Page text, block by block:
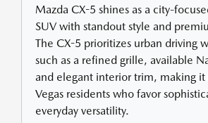
Mazda CX-5 shines as a city-
SUV with standout style and
The CX-5 prioritizes urban driving
such as a refined grille, available
and elegant interior trim, making it
Vegas residents who favor
everyday versatility.